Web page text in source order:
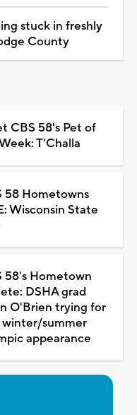
stuck in freshly
County
CBS 58's Pet of
T'Challa
58 Hometowns
Wisconsin State
58's Hometown
DSHA grad
O'Brien trying for
winter/summer
appearance